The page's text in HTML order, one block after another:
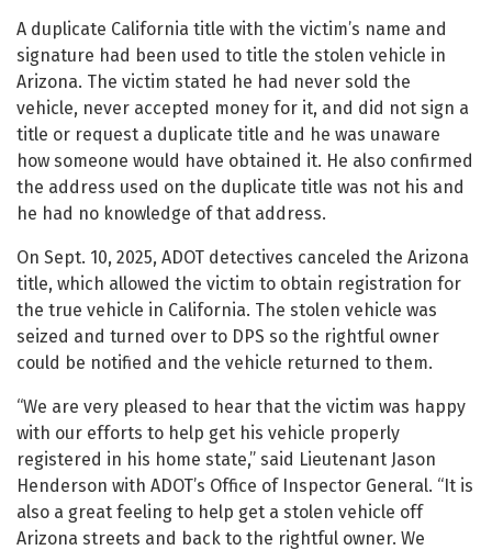
A duplicate California title with the victim’s name and
signature had been used to title the stolen vehicle in
Arizona. The victim stated he had never sold the
vehicle, never accepted money for it, and did not sign a
title or request a duplicate title and he was unaware
how someone would have obtained it. He also confirmed
the address used on the duplicate title was not his and
he had no knowledge of that address.
On Sept. 10, 2025, ADOT detectives canceled the Arizona
title, which allowed the victim to obtain registration for
the true vehicle in California. The stolen vehicle was
seized and turned over to DPS so the rightful owner
could be notified and the vehicle returned to them.
“We are very pleased to hear that the victim was happy
with our efforts to help get his vehicle properly
registered in his home state,” said Lieutenant Jason
Henderson with ADOT’s Office of Inspector General. “It is
also a great feeling to help get a stolen vehicle off
Arizona streets and back to the rightful owner. We